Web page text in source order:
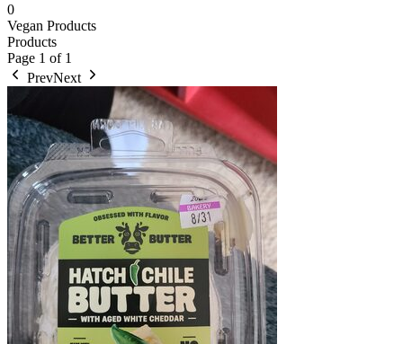
0
Vegan Products
Products
Page 1 of 1
PrevNext